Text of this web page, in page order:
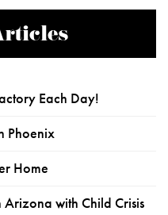
Each Day!
Phoenix
Home
with Child Crisis